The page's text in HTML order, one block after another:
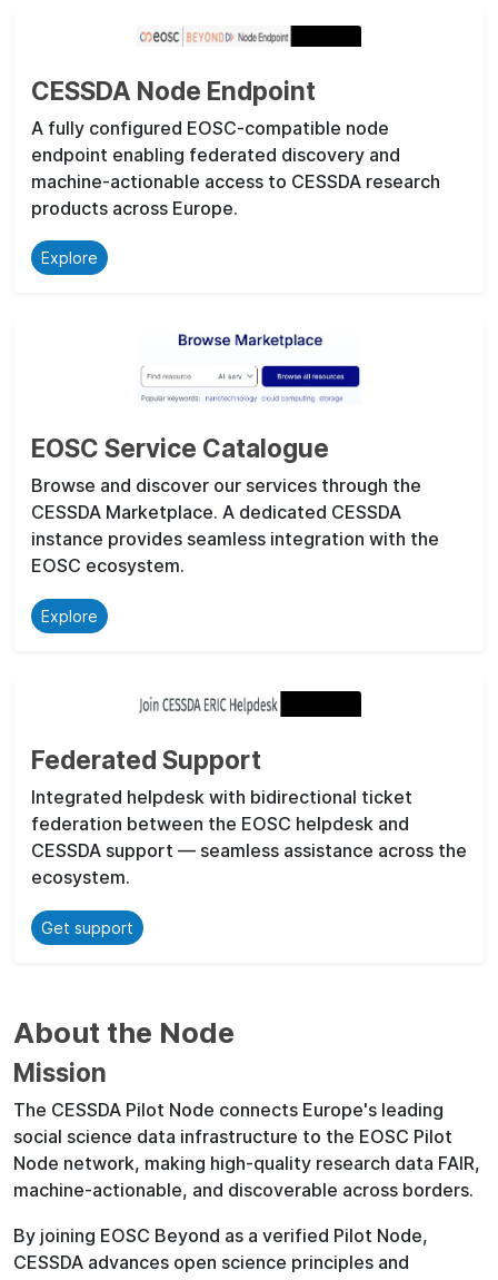
CESSDA Node Endpoint
A fully configured EOSC-compatible node
endpoint enabling federated discovery and
machine-actionable access to CESSDA research
products across Europe.
Explore
EOSC Service Catalogue
Browse and discover our services through the
CESSDA Marketplace. A dedicated CESSDA
instance provides seamless integration with the
EOSC ecosystem.
Explore
Federated Support
Integrated helpdesk with bidirectional ticket
federation between the EOSC helpdesk and
CESSDA support — seamless assistance across the
ecosystem.
Get support
About the Node
Mission
The CESSDA Pilot Node connects Europe's leading
social science data infrastructure to the EOSC Pilot
Node network, making high-quality research data FAIR,
machine-actionable, and discoverable across borders.
By joining EOSC Beyond as a verified Pilot Node,
CESSDA advances open science principles and